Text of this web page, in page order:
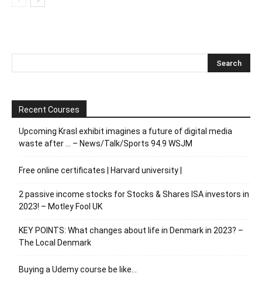
Recent Courses
Upcoming Krasl exhibit imagines a future of digital media
waste after … – News/Talk/Sports 94.9 WSJM
Free online certificates | Harvard university |
2 passive income stocks for Stocks & Shares ISA investors in
2023! – Motley Fool UK
KEY POINTS: What changes about life in Denmark in 2023? –
The Local Denmark
Buying a Udemy course be like…